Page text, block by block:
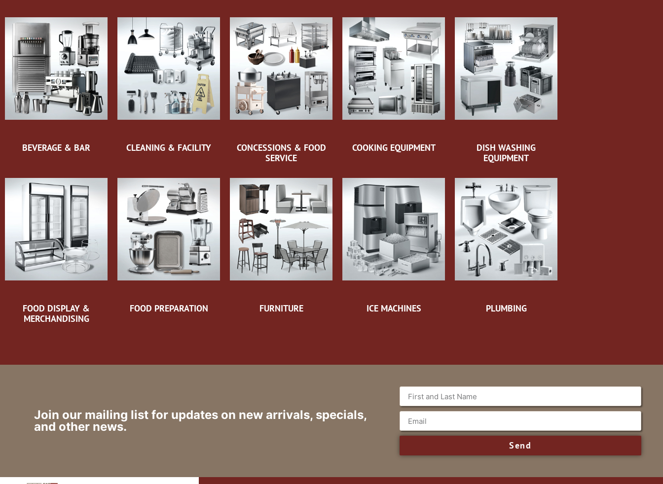
BEVERAGE & BAR CLEANING & FACILITY
CONCESSIONS & FOOD
SERVICE
COOKING EQUIPMENT
DISH WASHING
EQUIPMENT
FOOD DISPLAY &
MERCHANDISING
FOOD PREPARATION FURNITURE ICE MACHINES PLUMBING
Join our mailing list for updates on new arrivals, specials,
and other news.
Send